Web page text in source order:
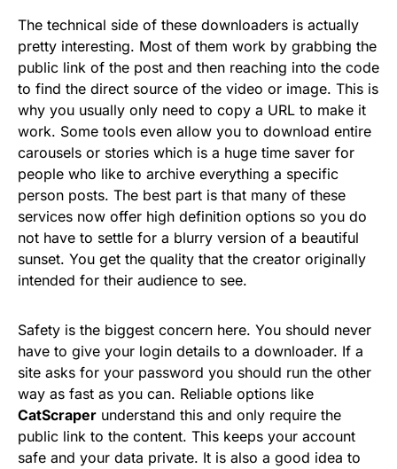
The technical side of these downloaders is actually
pretty interesting. Most of them work by grabbing the
public link of the post and then reaching into the code
to find the direct source of the video or image. This is
why you usually only need to copy a URL to make it
work. Some tools even allow you to download entire
carousels or stories which is a huge time saver for
people who like to archive everything a specific
person posts. The best part is that many of these
services now offer high definition options so you do
not have to settle for a blurry version of a beautiful
sunset. You get the quality that the creator originally
intended for their audience to see.
Safety is the biggest concern here. You should never
have to give your login details to a downloader. If a
site asks for your password you should run the other
way as fast as you can. Reliable options like
CatScraper understand this and only require the
public link to the content. This keeps your account
safe and your data private. It is also a good idea to